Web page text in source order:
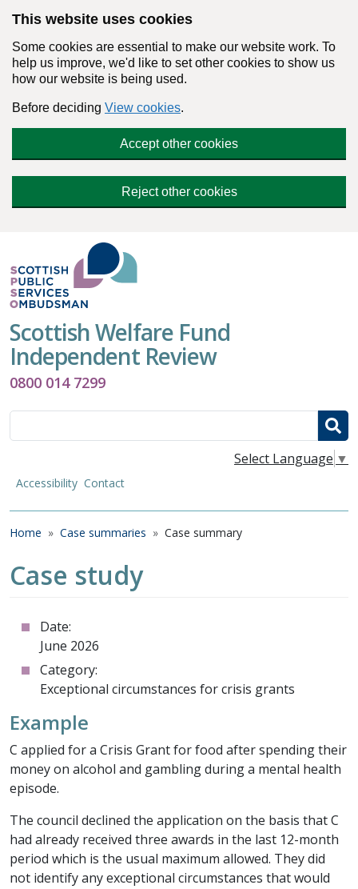
This website uses cookies
Some cookies are essential to make our website work. To
help us improve, we'd like to set other cookies to show us
how our website is being used.
Before deciding View cookies.
Accept other cookies
Reject other cookies
Scottish Welfare Fund
Independent Review
0800 014 7299
Search
Select Language ▼
Accessibility Contact
Breadcrumb
Home Case summaries Case summary
Case study
Date:
June 2026
Category:
Exceptional circumstances for crisis grants
Example
C applied for a Crisis Grant for food after spending their
money on alcohol and gambling during a mental health
episode.
The council declined the application on the basis that C
had already received three awards in the last 12-month
period which is the usual maximum allowed. They did
not identify any exceptional circumstances that would